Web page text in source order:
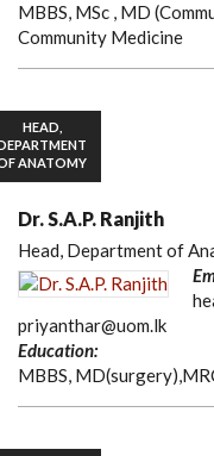
MBBS, MSc , MD
Community Medicine
HEAD,
ANATOMY
Dr. S.A.P. Ranjith
Head, Department of
priyanthar@uom.lk
Education:
MBBS,